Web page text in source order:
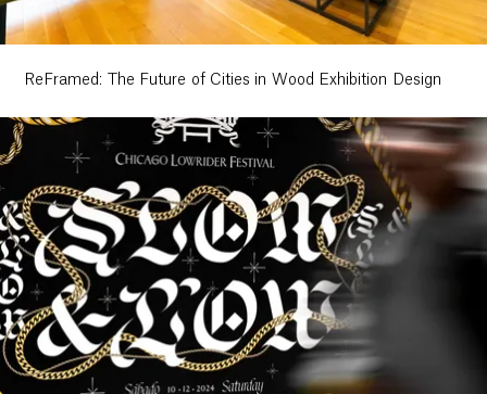
ReFramed: The Future of Cities in Wood Exhibition Design